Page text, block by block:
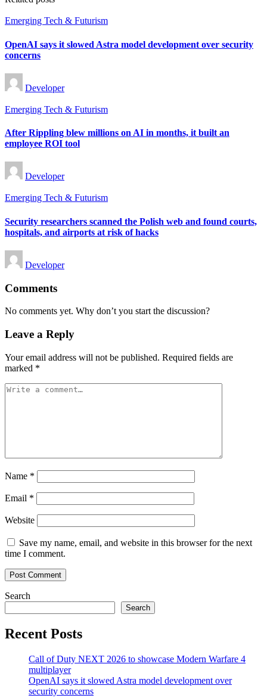
Posted
Emerging Tech & Futurism
OpenAI says it slowed Astra model development over security
concerns
Posted
by
Developer
Posted
Emerging Tech & Futurism
After Rippling blew millions on AI in months, it built an
employee ROI tool
Posted
by
Developer
Posted
Emerging Tech & Futurism
Security researchers scanned the Polish web and found courts,
hospitals, and airports at risk of hacks
Posted
by
Developer
Comments
No comments yet. Why don’t you start the discussion?
Leave a Reply
Your email address will not be published. Required fields are
marked *
Name *
Email *
Website
Save my name, email, and website in this browser for the next
time I comment.
Search
Search
Recent Posts
Call of Duty NEXT 2026 to showcase Modern Warfare 4
multiplayer
OpenAI says it slowed Astra model development over
security concerns